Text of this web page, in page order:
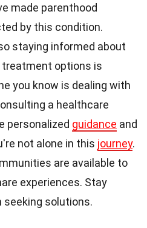
made parenthood
by this condition.
staying informed about
options is
you know is dealing with
a healthcare
personalized guidance and
not alone in this journey.
are available to
experiences. Stay
seeking solutions.